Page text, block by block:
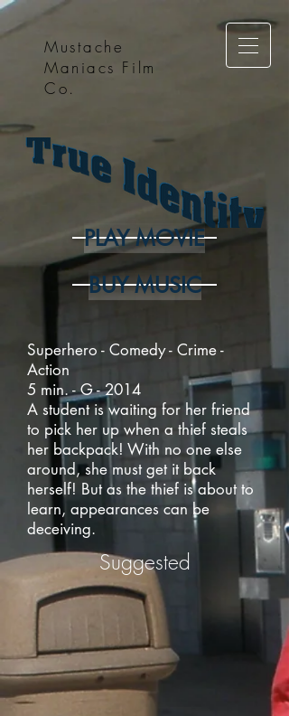
Mustache
Maniacs Film
Co.
PLAY MOVIE
BUY MUSIC
Superhero - Comedy - Crime -
Action
5 min. - G - 2014
A student is waiting for her friend
to pick her up when a thief steals
her backpack! With no one else
around, she must get it back
herself! But as the thief is about to
learn, appearances can be
deceiving.
Suggested